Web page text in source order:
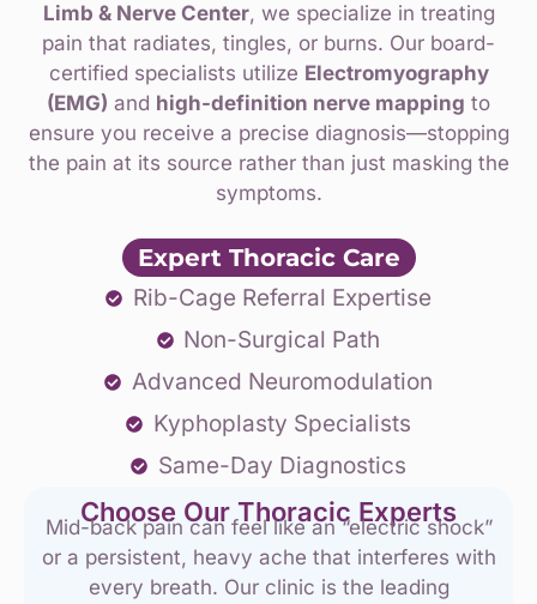
Limb & Nerve Center, we specialize in treating
pain that radiates, tingles, or burns. Our board-
certified specialists utilize Electromyography
(EMG) and high-definition nerve mapping to
ensure you receive a precise diagnosis—stopping
the pain at its source rather than just masking the
symptoms.
Expert Thoracic Care
Rib-Cage Referral Expertise
Non-Surgical Path
Advanced Neuromodulation
Kyphoplasty Specialists
Same-Day Diagnostics
Choose Our Thoracic Experts
Mid-back pain can feel like an “electric shock”
or a persistent, heavy ache that interferes with
every breath. Our clinic is the leading